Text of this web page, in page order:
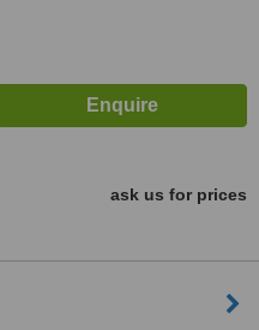
ask us for prices